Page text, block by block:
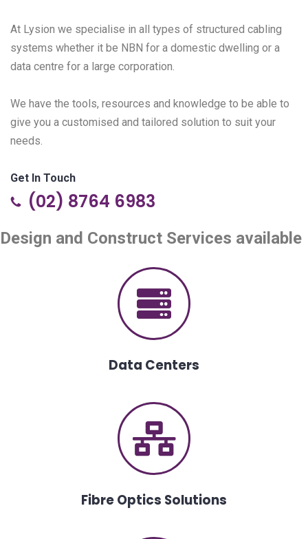
At Lysion we specialise in all types of structured cabling
systems whether it be NBN for a domestic dwelling or a
data centre for a large corporation.
We have the tools, resources and knowledge to be able to
give you a customised and tailored solution to suit your
needs.
Get In Touch
(02) 8764 6983
Design and Construct Services available
Data Centers
Fibre Optics Solutions